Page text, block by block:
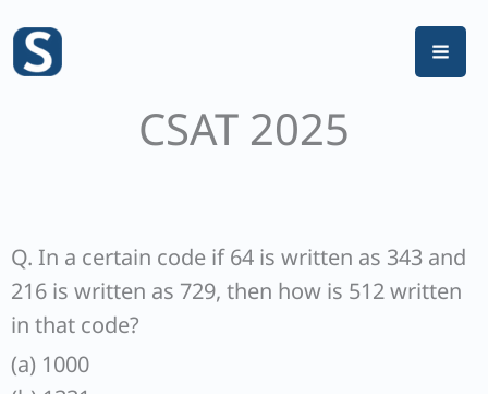
content
CSAT 2025
Q. In a certain code if 64 is written as 343 and
216 is written as 729, then how is 512 written
in that code?
(a) 1000